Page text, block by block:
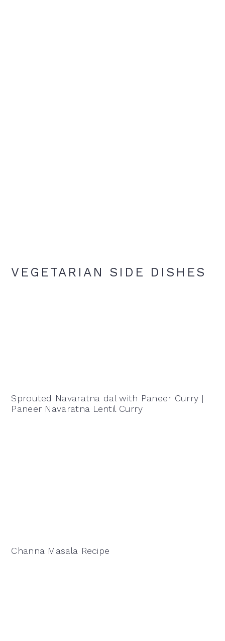
VEGETARIAN SIDE DISHES
Sprouted Navaratna dal with Paneer Curry |
Paneer Navaratna Lentil Curry
Channa Masala Recipe